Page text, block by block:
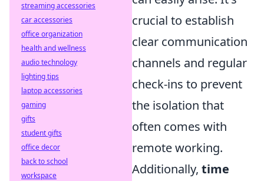
crucial to establish
clear communication
channels and regular
check-ins to prevent
the isolation that
often comes with
remote working.
Additionally, time
streaming accessories
car accessories
office organization
health and wellness
audio technology
lighting tips
laptop accessories
gaming
gifts
student gifts
office decor
back to school
workspace